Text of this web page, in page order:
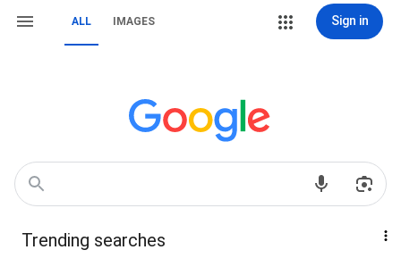
ALL IMAGES Sign in
Trending searches